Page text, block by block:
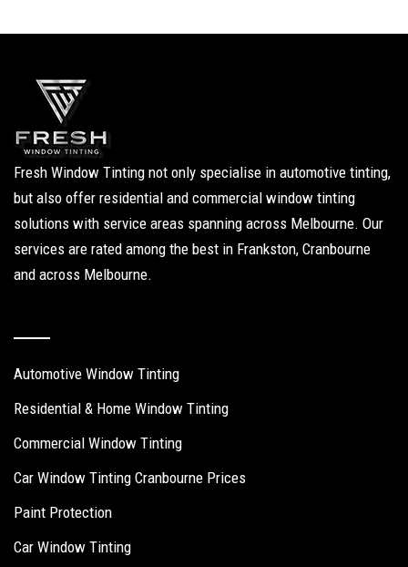
Fresh Window Tinting not only specialise in automotive tinting,
but also offer residential and commercial window tinting
solutions with service areas spanning across Melbourne. Our
services are rated among the best in Frankston, Cranbourne
and across Melbourne.
Automotive Window Tinting
Residential & Home Window Tinting
Commercial Window Tinting
Car Window Tinting Cranbourne Prices
Paint Protection
Car Window Tinting